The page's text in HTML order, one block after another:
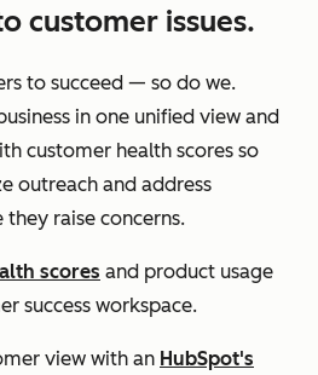
customer issues.
to succeed — so do we.
in one unified view and
customer health scores so
outreach and address
raise concerns.
scores and product usage
success workspace.
view with an HubSpot's